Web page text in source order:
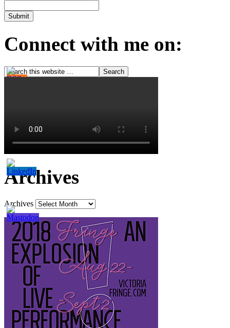
Connect with me on:
Archives
Archives